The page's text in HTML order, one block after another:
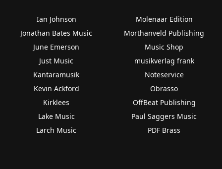
Ian Johnson
Jonathan Bates Music
June Emerson
Just Music
Kantaramusik
Kevin Ackford
Kirklees
Lake Music
Larch Music
Molenaar Edition
Morthanveld Publishing
Music Shop
musikverlag frank
Noteservice
Obrasso
OffBeat Publishing
Paul Saggers Music
PDF Brass